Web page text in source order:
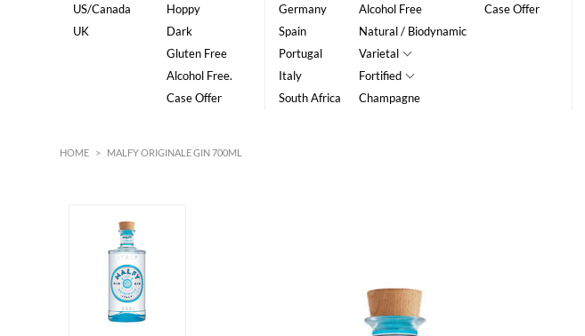
US/Canada
UK
Hoppy
Dark
Gluten Free
Alcohol Free.
Case Offer
Germany
Spain
Portugal
Italy
South Africa
Alcohol Free
Natural / Biodynamic
Varietal
Fortified
Champagne
Case Offer
HOME > MALFY ORIGINALE GIN 700ML